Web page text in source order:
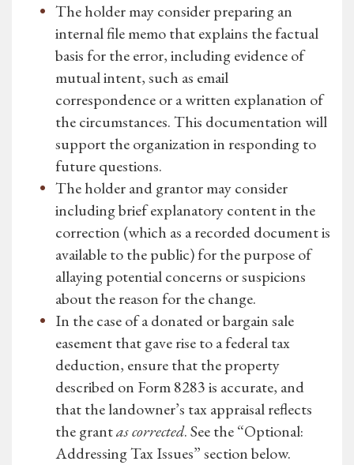
The holder may consider preparing an
internal file memo that explains the factual
basis for the error, including evidence of
mutual intent, such as email
correspondence or a written explanation of
the circumstances. This documentation will
support the organization in responding to
future questions.
The holder and grantor may consider
including brief explanatory content in the
correction (which as a recorded document is
available to the public) for the purpose of
allaying potential concerns or suspicions
about the reason for the change.
In the case of a donated or bargain sale
easement that gave rise to a federal tax
deduction, ensure that the property
described on Form 8283 is accurate, and
that the landowner’s tax appraisal reflects
the grantas corrected. See the “Optional:
Addressing Tax Issues” section below.